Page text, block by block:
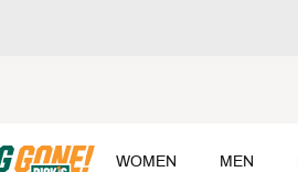
WOMEN MEN